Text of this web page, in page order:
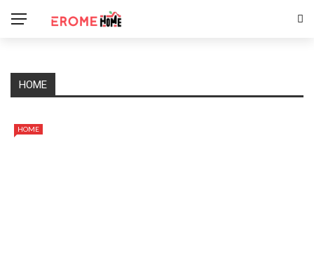
HOME
HOME